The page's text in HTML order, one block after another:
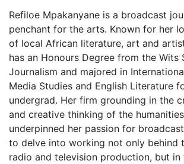
Refiloe Mpakanyane is a broadcast
penchant for the arts. Known for her
of local African literature, art and
has an Honours Degree from the Wits
Journalism and majored in
Media Studies and English Literature
undergrad. Her firm grounding in the
and creative thinking of the
underpinned her passion for
to delve into working not only behind
radio and television production, but